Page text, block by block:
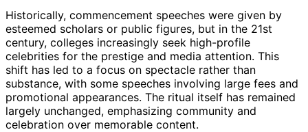
Historically, commencement speeches were given by
esteemed scholars or public figures, but in the 21st
century, colleges increasingly seek high-profile
celebrities for the prestige and media attention. This
shift has led to a focus on spectacle rather than
substance, with some speeches involving large fees and
promotional appearances. The ritual itself has remained
largely unchanged, emphasizing community and
celebration over memorable content.